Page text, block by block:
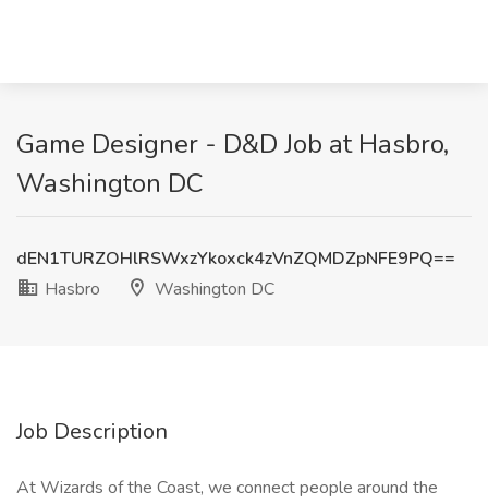
Game Designer - D&D Job at Hasbro,
Washington DC
dEN1TURZOHlRSWxzYkoxck4zVnZQMDZpNFE9PQ==
Hasbro
Washington DC
Job Description
At Wizards of the Coast, we connect people around the